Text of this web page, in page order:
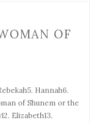
OF
Hannah6.
of Shunem or the
Elizabeth13.